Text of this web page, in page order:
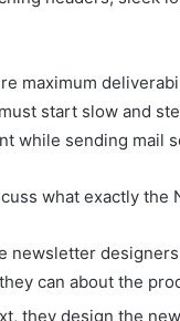
maximum
start slow and
while sending mail
what exactly
newsletter
can about the
they design the